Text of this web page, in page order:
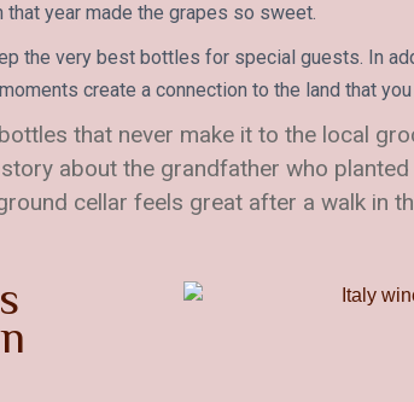
that year made the grapes so sweet.
the very best bottles for special guests. In
create a connection to the land that
that never make it to the local
about the grandfather who
cellar feels great after a walk in